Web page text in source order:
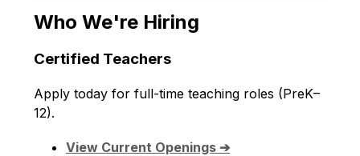
Who We're Hiring
Certified Teachers
Apply today for full-time teaching roles (PreK–
12).
View Current Openings ➔